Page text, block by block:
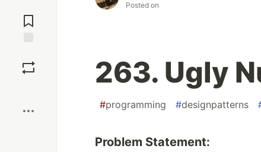
Comments
Posted on
263. Ugly
#programming #designpatterns
Problem Statement: